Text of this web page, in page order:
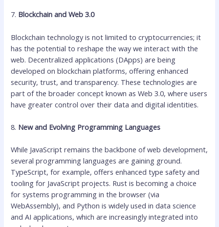
7. Blockchain and Web 3.0
Blockchain technology is not limited to cryptocurrencies; it
has the potential to reshape the way we interact with the
web. Decentralized applications (DApps) are being
developed on blockchain platforms, offering enhanced
security, trust, and transparency. These technologies are
part of the broader concept known as Web 3.0, where users
have greater control over their data and digital identities.
8. New and Evolving Programming Languages
While JavaScript remains the backbone of web development,
several programming languages are gaining ground.
TypeScript, for example, offers enhanced type safety and
tooling for JavaScript projects. Rust is becoming a choice
for systems programming in the browser (via
WebAssembly), and Python is widely used in data science
and AI applications, which are increasingly integrated into